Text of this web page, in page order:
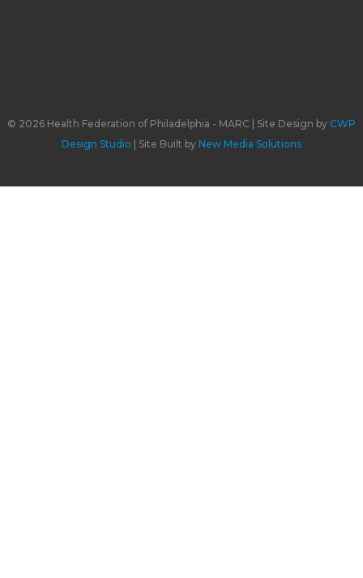
© 2026 Health Federation of Philadelphia - MARC | Site Design by CWP
Design Studio | Site Built by New Media Solutions